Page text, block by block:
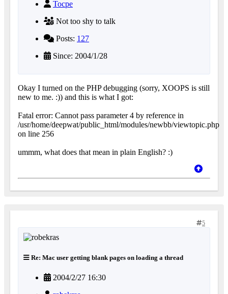
Tocpe
Not too shy to talk
Posts: 127
Since: 2004/1/28
Okay I turned on the PHP debugging (sorry, XOOPS is still
new to me. :)) and this is what I got:
Fatal error: Cannot pass parameter 4 by reference in
/usr/home/deepwat/public_html/modules/newbb/viewtopic.php
on line 256
ummm, what does that mean in plain English? :)
5
Re: Mac user getting blank pages on loading a thread
2004/2/27 16:30